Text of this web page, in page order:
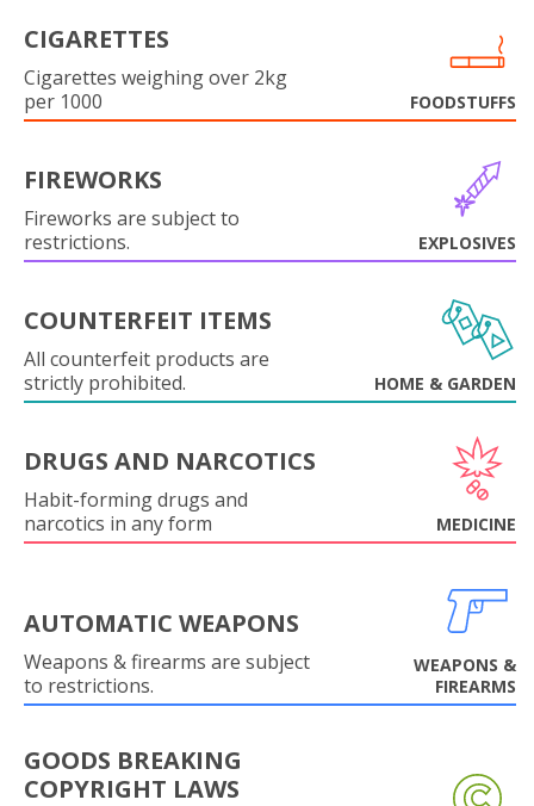
CIGARETTES
Cigarettes weighing over 2kg
per 1000
FOODSTUFFS
FIREWORKS
Fireworks are subject to
restrictions.
EXPLOSIVES
COUNTERFEIT ITEMS
All counterfeit products are
strictly prohibited.
HOME & GARDEN
DRUGS AND NARCOTICS
Habit-forming drugs and
narcotics in any form
MEDICINE
AUTOMATIC WEAPONS
Weapons & firearms are subject
to restrictions.
WEAPONS &
FIREARMS
GOODS BREAKING
COPYRIGHT LAWS